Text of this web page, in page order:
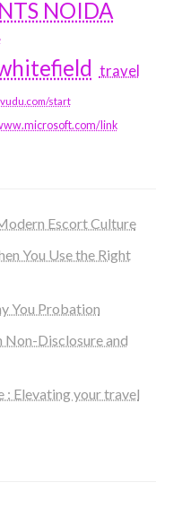
NOIDA
travel
vudu.com/start
link
Escort Culture
You Use the Right
You Probation
Disclosure and
: Elevating your travel